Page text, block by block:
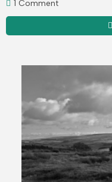
1 Comment